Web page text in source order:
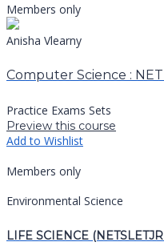
Members only
Anisha Vlearny
Computer Science :
Practice Exams Sets
Preview this course
Add to Wishlist
Members only
Environmental Science
LIFE SCIENCE